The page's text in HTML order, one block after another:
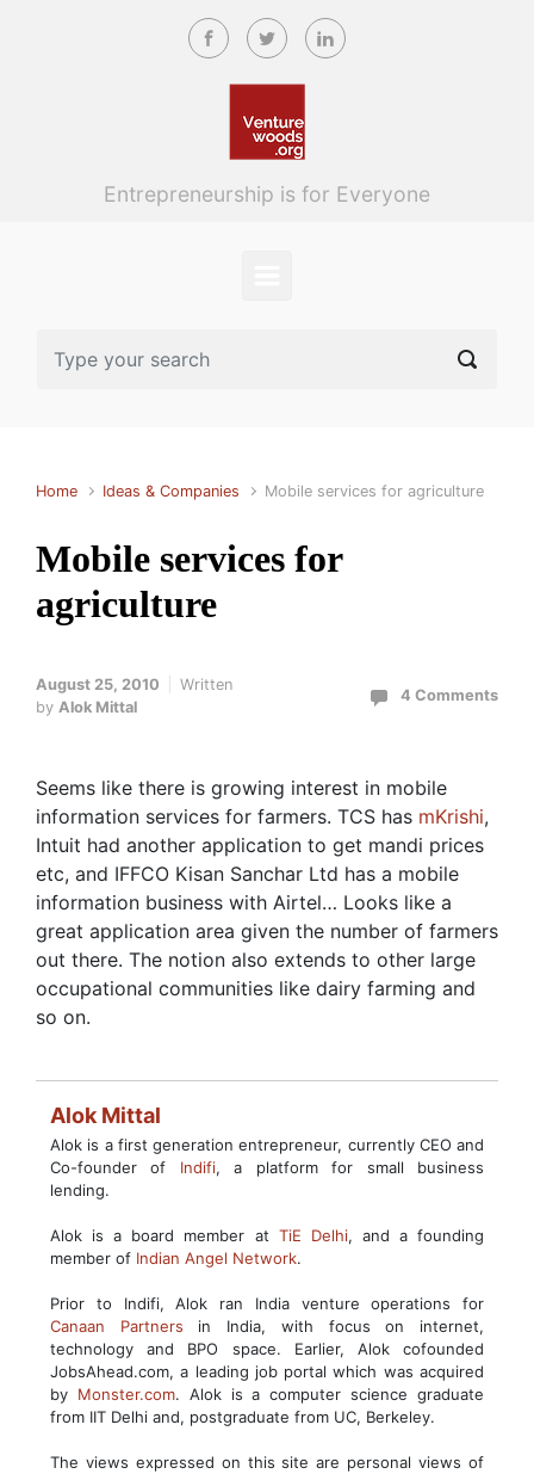
Skip to main content
Entrepreneurship is for Everyone
Home Ideas & Companies Mobile services for agriculture
Mobile services for
agriculture
August 25, 2010
Written
by Alok Mittal
4 Comments
Seems like there is growing interest in mobile
information services for farmers. TCS has mKrishi,
Intuit had another application to get mandi prices
etc, and IFFCO Kisan Sanchar Ltd has a mobile
information business with Airtel… Looks like a
great application area given the number of farmers
out there. The notion also extends to other large
occupational communities like dairy farming and
so on.
Alok Mittal
Alok is a first generation entrepreneur, currently CEO and
Co-founder of Indifi, a platform for small business
lending.
Alok is a board member at TiE Delhi, and a founding
member of Indian Angel Network.
Prior to Indifi, Alok ran India venture operations for
Canaan Partners in India, with focus on internet,
technology and BPO space. Earlier, Alok cofounded
JobsAhead.com, a leading job portal which was acquired
by Monster.com. Alok is a computer science graduate
from IIT Delhi and, postgraduate from UC, Berkeley.
The views expressed on this site are personal views of